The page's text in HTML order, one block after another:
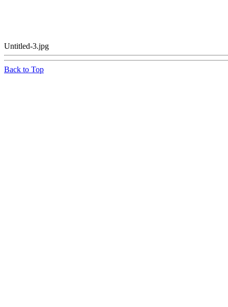
Untitled-3.jpg
Back to Top